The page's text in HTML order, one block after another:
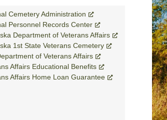
Cemetery Administration
Personnel Records Center
Department of Veterans Affairs
1st State Veterans Cemetery
of Veterans Affairs
Affairs Educational Benefits
Affairs Home Loan Guarantee